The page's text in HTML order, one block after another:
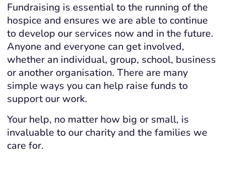
Fundraising is essential to the running of the
hospice and ensures we are able to continue
to develop our services now and in the future.
Anyone and everyone can get involved,
whether an individual, group, school, business
or another organisation. There are many
simple ways you can help raise funds to
support our work.
Your help, no matter how big or small, is
invaluable to our charity and the families we
care for.